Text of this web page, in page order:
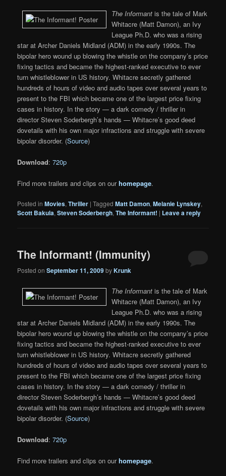
The Informant is the tale of Mark
Whitacre (Matt Damon), an Ivy
League Ph.D. who was a rising
star at Archer Daniels Midland (ADM) in the early 1990s. The
bipolar hero wound up blowing the whistle on the company’s price
fixing tactics and became the highest-ranked executive to ever
turn whistleblower in US history. Whitacre secretly gathered
hundreds of hours of video and audio tapes over several years to
present to the FBI which became one of the largest price fixing
cases in history. In the story — a dark comedy / thriller in
director Steven Soderbergh’s hands — Whitacre’s good deed
dovetails with his own major infractions and struggle with severe
bipolar disorder. (Source)
Download:720p
Find more trailers and clips on ourhomepage.
Posted in Movies,Thriller |Tagged Matt Damon,Melanie Lynskey,
Scott Bakula,Steven Soderbergh,The Informant! | Leave a reply
The Informant! (Immunity)
Posted onSeptember 11, 2009byKrunk
The Informant is the tale of Mark
Whitacre (Matt Damon), an Ivy
League Ph.D. who was a rising
star at Archer Daniels Midland (ADM) in the early 1990s. The
bipolar hero wound up blowing the whistle on the company’s price
fixing tactics and became the highest-ranked executive to ever
turn whistleblower in US history. Whitacre secretly gathered
hundreds of hours of video and audio tapes over several years to
present to the FBI which became one of the largest price fixing
cases in history. In the story — a dark comedy / thriller in
director Steven Soderbergh’s hands — Whitacre’s good deed
dovetails with his own major infractions and struggle with severe
bipolar disorder. (Source)
Download:720p
Find more trailers and clips on ourhomepage.